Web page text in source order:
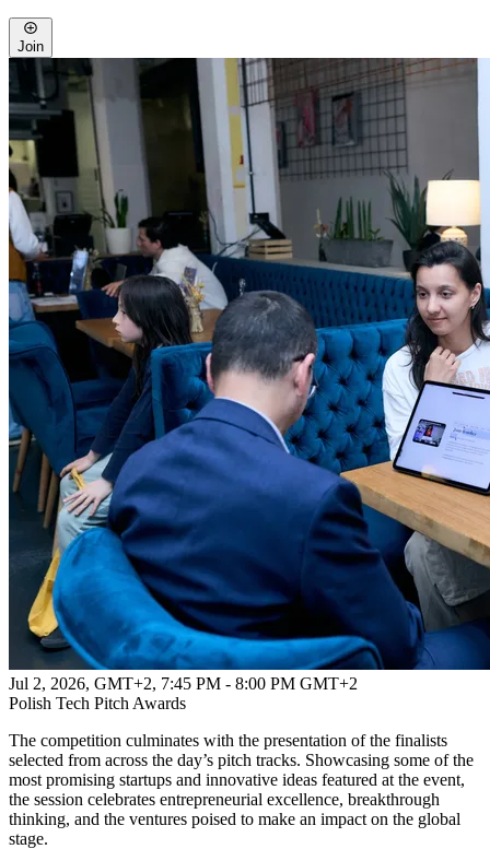
Join
Jul 2, 2026, GMT+2, 7:45 PM - 8:00 PM GMT+2
Polish Tech Pitch Awards
The competition culminates with the presentation of the finalists
selected from across the day’s pitch tracks. Showcasing some of the
most promising startups and innovative ideas featured at the event,
the session celebrates entrepreneurial excellence, breakthrough
thinking, and the ventures poised to make an impact on the global
stage.